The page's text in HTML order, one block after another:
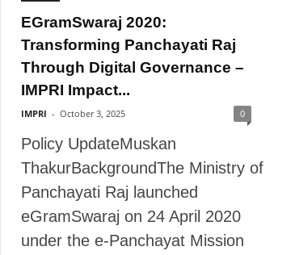
EGramSwaraj 2020:
Transforming Panchayati Raj
Through Digital Governance –
IMPRI Impact...
IMPRI - October 3, 2025 0
Policy UpdateMuskan
ThakurBackgroundThe Ministry of
Panchayati Raj launched
eGramSwaraj on 24 April 2020
under the e-Panchayat Mission